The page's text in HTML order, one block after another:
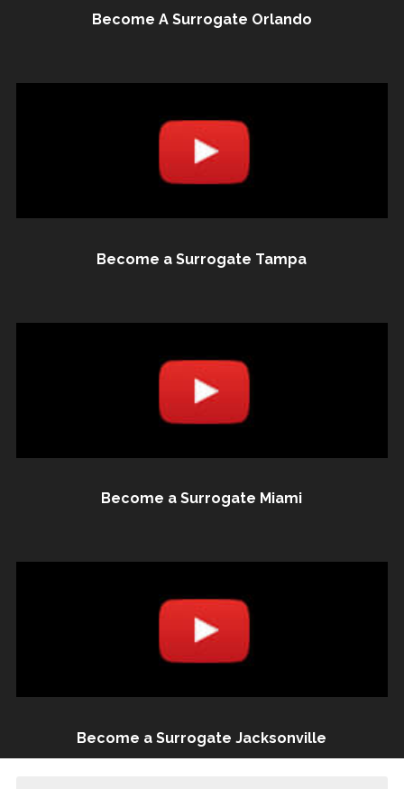
Become A Surrogate Orlando
Become a Surrogate Tampa
Become a Surrogate Miami
Become a Surrogate Jacksonville